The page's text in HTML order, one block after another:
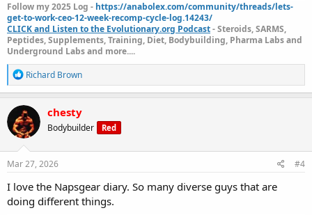
Follow my 2025 Log - https://anabolex.com/community/threads/lets-
get-to-work-ceo-12-week-recomp-cycle-log.14243/
CLICK and Listen to the Evolutionary.org Podcast- Steroids, SARMS,
Peptides, Supplements, Training, Diet, Bodybuilding, Pharma Labs and
Underground Labs and more....
R
e
a
c
t
i
o
n
s
Richard Brown
chesty
Bodybuilder Red
Mar 27, 2026 #4
I love the Napsgear diary. So many diverse guys that are
doing different things.